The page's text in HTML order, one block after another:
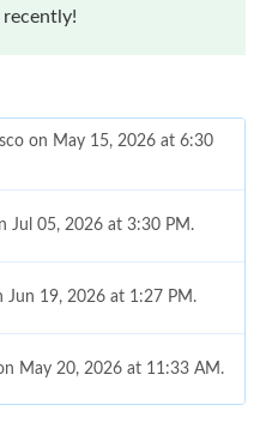
on May 15, 2026 at 6:30
Jul 05, 2026 at 3:30 PM.
19, 2026 at 1:27 PM.
May 20, 2026 at 11:33 AM.